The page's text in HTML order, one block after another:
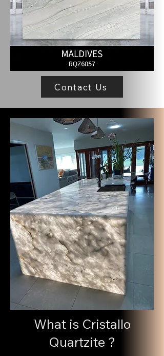
Contact Us
What is Cristallo
Quartzite ?